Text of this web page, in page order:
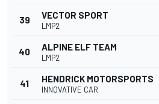
39 VECTOR SPORT
LMP2
40 ALPINE ELF TEAM
LMP2
41 HENDRICK MOTORSPORTS
INNOVATIVE CAR